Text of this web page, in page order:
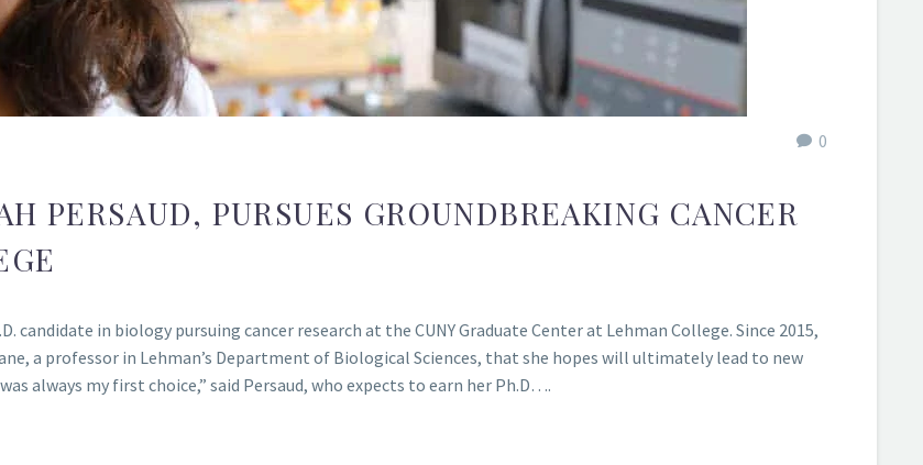
0
PERSAUD, PURSUES GROUNDBREAKING CANCER
candidate in biology pursuing cancer research at the CUNY Graduate Center at Lehman College. Since 2015,
a professor in Lehman’s Department of Biological Sciences, that she hopes will ultimately lead to new
always my first choice,” said Persaud, who expects to earn her Ph.D….